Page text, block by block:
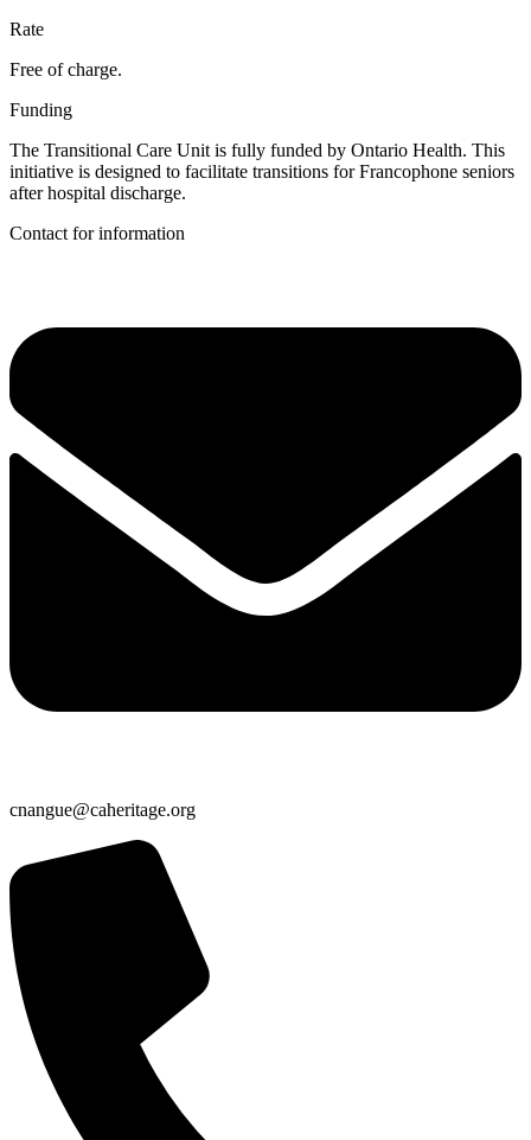
Rate
Free of charge.
Funding
The Transitional Care Unit is fully funded by Ontario Health. This
initiative is designed to facilitate transitions for Francophone seniors
after hospital discharge.
Contact for information
cnangue@caheritage.org